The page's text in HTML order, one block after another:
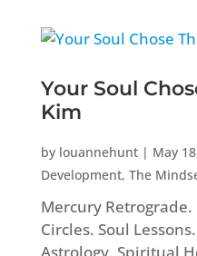
Your Soul
Kim
by louannehunt| May
Development, The
Mercury
Circles. Soul